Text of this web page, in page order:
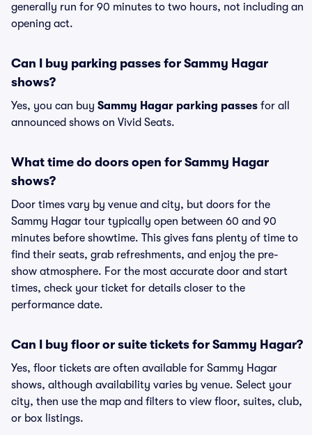
generally run for 90 minutes to two hours, not including an
opening act.
Can I buy parking passes for Sammy Hagar
shows?
Yes, you can buy Sammy Hagar parking passes for all
announced shows on Vivid Seats.
What time do doors open for Sammy Hagar
shows?
Door times vary by venue and city, but doors for the
Sammy Hagar tour typically open between 60 and 90
minutes before showtime. This gives fans plenty of time to
find their seats, grab refreshments, and enjoy the pre-
show atmosphere. For the most accurate door and start
times, check your ticket for details closer to the
performance date.
Can I buy floor or suite tickets for Sammy Hagar?
Yes, floor tickets are often available for Sammy Hagar
shows, although availability varies by venue. Select your
city, then use the map and filters to view floor, suites, club,
or box listings.